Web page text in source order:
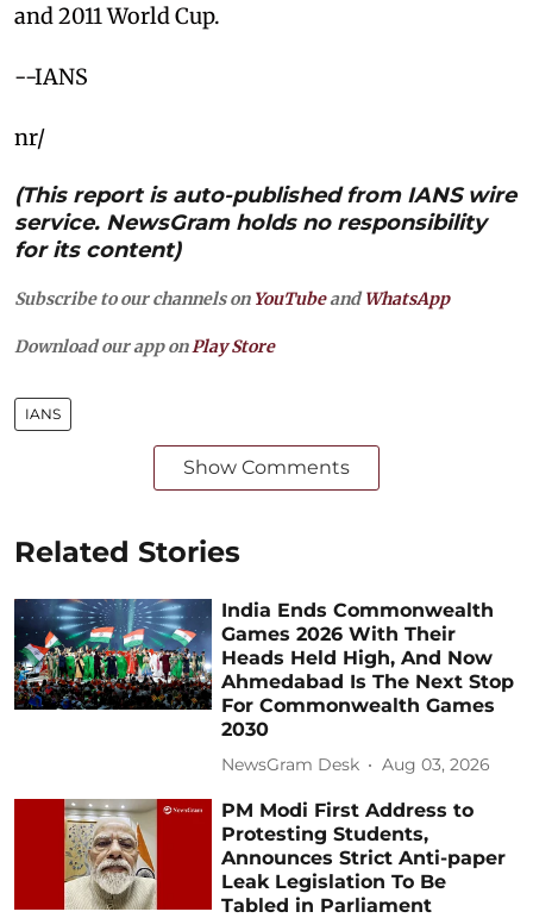
and 2011 World Cup.
--IANS
nr/
(This report is auto-published from IANS wire
service. NewsGram holds no responsibility
for its content)
Subscribe to our channels on YouTubeandWhatsApp
Download our app on Play Store
IANS
Show Comments
Related Stories
India Ends Commonwealth
Games 2026 With Their
Heads Held High, And Now
Ahmedabad Is The Next Stop
For Commonwealth Games
2030
NewsGram Desk Aug 03, 2026
PM Modi First Address to
Protesting Students,
Announces Strict Anti-paper
Leak Legislation To Be
Tabled in Parliament